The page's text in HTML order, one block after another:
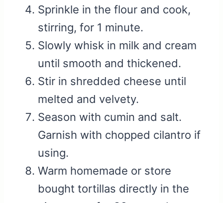
Sprinkle in the flour and cook,
stirring, for 1 minute.
Slowly whisk in milk and cream
until smooth and thickened.
Stir in shredded cheese until
melted and velvety.
Season with cumin and salt.
Garnish with chopped cilantro if
using.
Warm homemade or store
bought tortillas directly in the